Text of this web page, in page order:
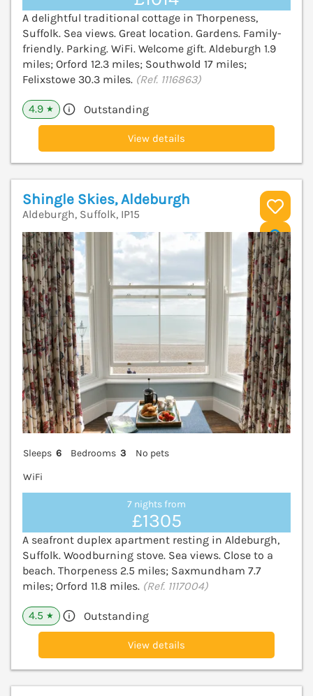
A delightful traditional cottage in Thorpeness,
Suffolk. Sea views. Great location. Gardens. Family-
friendly. Parking. WiFi. Welcome gift. Aldeburgh 1.9
miles; Orford 12.3 miles; Southwold 17 miles;
Felixstowe 30.3 miles. (Ref. 1116863)
4.9 ★ Outstanding
View details
Shingle Skies, Aldeburgh
Aldeburgh, Suffolk, IP15
Sleeps 6 Bedrooms 3
No pets
WiFi
7 nights from
£1305
A seafront duplex apartment resting in Aldeburgh,
Suffolk. Woodburning stove. Sea views. Close to a
beach. Thorpeness 2.5 miles; Saxmundham 7.7
miles; Orford 11.8 miles. (Ref. 1117004)
4.5 ★ Outstanding
View details